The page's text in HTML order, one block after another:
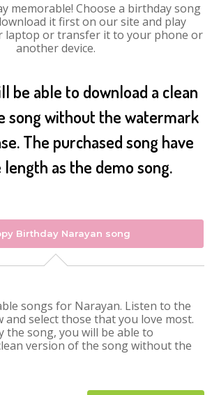
memorable! Choose a birthday song
it first on our site and play
laptop or transfer it to your phone or
another device.
be able to download a clean
song without the watermark
The purchased song have
length as the demo song.
Birthday Narayan song
songs for Narayan. Listen to the
and select those that you love most.
the song, you will be able to
version of the song without the